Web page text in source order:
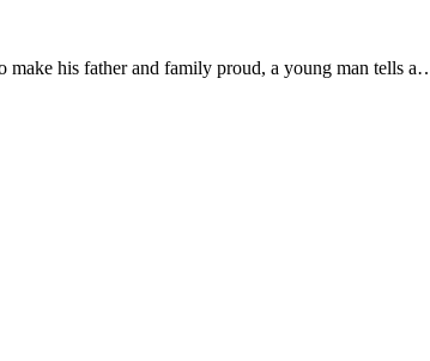
make his father and family proud, a young man tells